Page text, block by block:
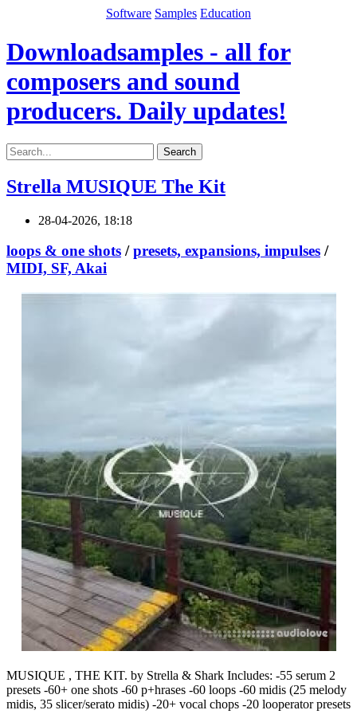
Software Samples Education
Downloadsamples - all for
composers and sound
producers. Daily updates!
Search
Strella MUSIQUE The Kit
28-04-2026, 18:18
loops & one shots /presets, expansions, impulses /
MIDI, SF, Akai
MUSIQUE , THE KIT. by Strella & Shark Includes: -55 serum 2
presets -60+ one shots -60 p+hrases -60 loops -60 midis (25 melody
midis, 35 slicer/serato midis) -20+ vocal chops -20 looperator presets